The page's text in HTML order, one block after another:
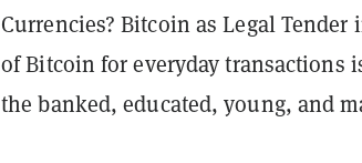
Currencies? Bitcoin as Legal
of Bitcoin for everyday transactions
the banked, educated, young, and